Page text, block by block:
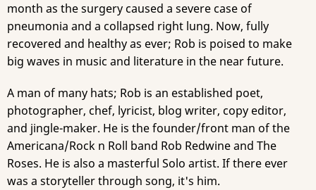
month as the surgery caused a severe case of
pneumonia and a collapsed right lung. Now, fully
recovered and healthy as ever; Rob is poised to make
big waves in music and literature in the near future.
A man of many hats; Rob is an established poet,
photographer, chef, lyricist, blog writer, copy editor,
and jingle-maker. He is the founder/front man of the
Americana/Rock n Roll band Rob Redwine and The
Roses. He is also a masterful Solo artist. If there ever
was a storyteller through song, it's him.